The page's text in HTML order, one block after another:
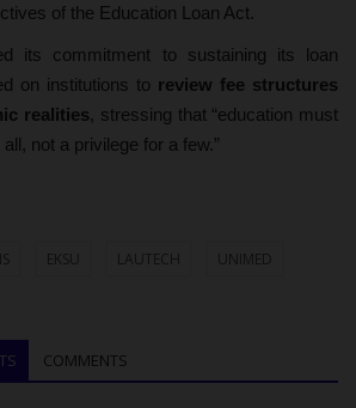
of the Education Loan Act.
its commitment to sustaining its loan
on institutions to review fee structures
realities, stressing that “education must
not a privilege for a few.”
EKSU LAUTECH UNIMED
COMMENTS